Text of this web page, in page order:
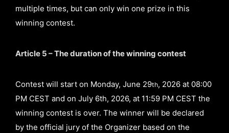
multiple times, but can only win one prize in this
winning contest.
Article 5 – The duration of the winning contest
Contest will start on Monday, June 29th, 2026 at 08:00
PM CEST and on July 6th, 2026, at 11:59 PM CEST the
winning contest is over. The winner will be declared
by the official jury of the Organizer based on the